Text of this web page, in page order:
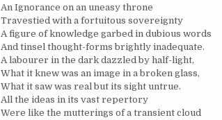
An Ignorance on an uneasy throne
Travestied with a fortuitous sovereignty
A figure of knowledge garbed in dubious words
And tinsel thought-forms brightly inadequate.
A labourer in the dark dazzled by half-light,
What it knew was an image in a broken glass,
What it saw was real but its sight untrue.
All the ideas in its vast repertory
Were like the mutterings of a transient cloud